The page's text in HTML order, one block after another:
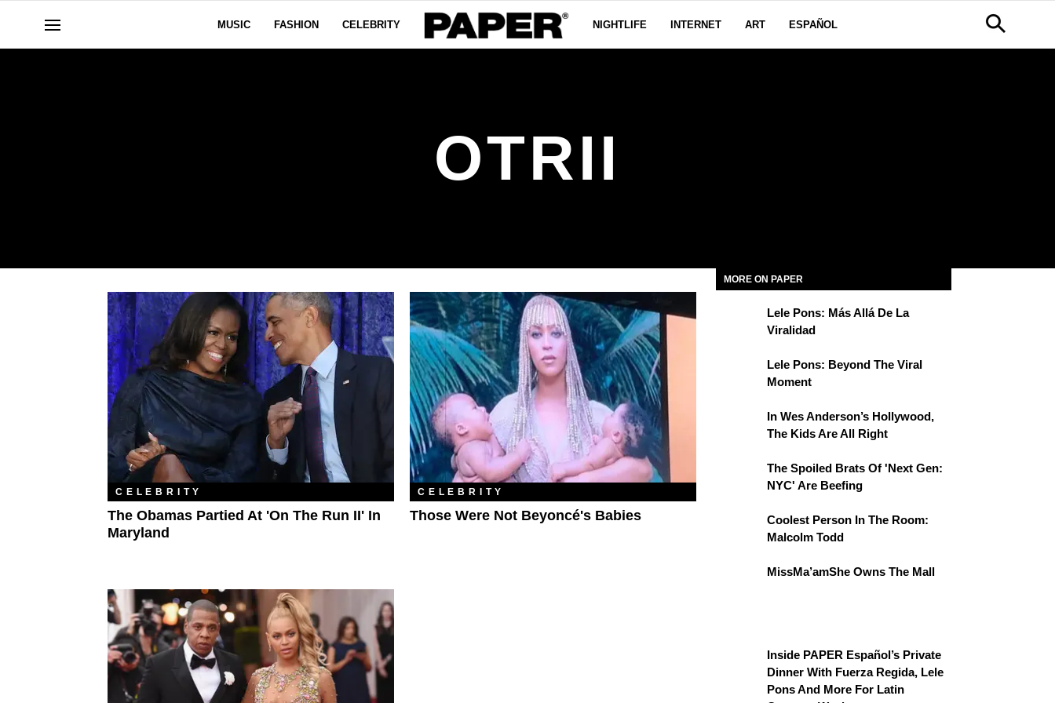
MUSIC FASHION CELEBRITY NIGHTLIFE INTERNET ART ESPAÑOL
OTRII
CELEBRITY
The Obamas Partied At 'On The Run II' In
Maryland
CELEBRITY
Those Were Not Beyoncé's Babies
MORE ON PAPER
Lele Pons: Más Allá De La
Viralidad
Lele Pons: Beyond The Viral
Moment
In Wes Anderson’s Hollywood,
The Kids Are All Right
The Spoiled Brats Of 'Next Gen:
NYC' Are Beefing
Coolest Person In The Room:
Malcolm Todd
MissMa’amShe Owns The Mall
Inside PAPER Español’s Private
Dinner With Fuerza Regida, Lele
Pons And More For Latin